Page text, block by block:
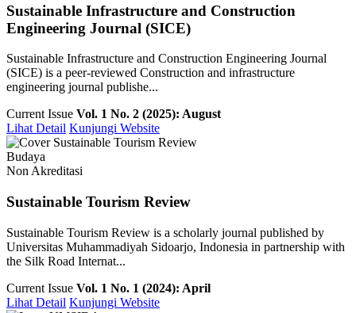
Sustainable Infrastructure and Construction
Engineering Journal (SICE)
Sustainable Infrastructure and Construction Engineering Journal
(SICE) is a peer-reviewed Construction and infrastructure
engineering journal publishe...
Current Issue Vol. 1 No. 2 (2025): August
Lihat Detail Kunjungi Website
Budaya
Non Akreditasi
Sustainable Tourism Review
Sustainable Tourism Review is a scholarly journal published by
Universitas Muhammadiyah Sidoarjo, Indonesia in partnership with
the Silk Road Internat...
Current Issue Vol. 1 No. 1 (2024): April
Lihat Detail Kunjungi Website